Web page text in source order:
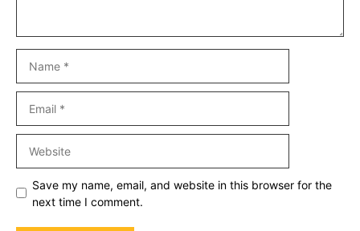
Save my name, email, and website in this browser for the
next time I comment.